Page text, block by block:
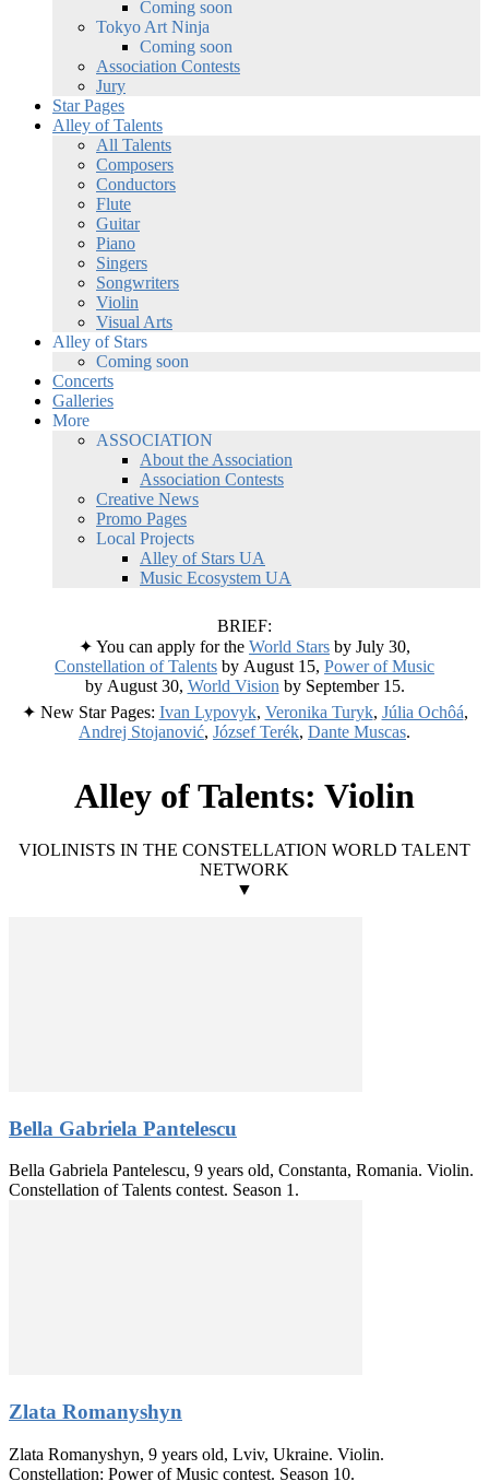
Coming soon
Tokyo Art Ninja
Coming soon
Association Contests
Jury
Star Pages
Alley of Talents
All Talents
Composers
Conductors
Flute
Guitar
Piano
Singers
Songwriters
Violin
Visual Arts
Alley of Stars
Coming soon
Concerts
Galleries
More
ASSOCIATION
About the Association
Association Contests
Creative News
Promo Pages
Local Projects
Alley of Stars UA
Music Ecosystem UA
BRIEF:
✦ You can apply for the World Stars by July 30,
Constellation of Talents by August 15, Power of Music
by August 30, World Vision by September 15.
✦ New Star Pages: Ivan Lypovyk, Veronika Turyk, Júlia Ochôá,
Andrej Stojanović, József Terék, Dante Muscas.
Alley of Talents: Violin
VIOLINISTS IN THE CONSTELLATION WORLD TALENT
NETWORK
▼
Bella Gabriela Pantelescu
Bella Gabriela Pantelescu, 9 years old, Constanta, Romania. Violin.
Constellation of Talents contest. Season 1.
Zlata Romanyshyn
Zlata Romanyshyn, 9 years old, Lviv, Ukraine. Violin.
Constellation: Power of Music contest. Season 10.